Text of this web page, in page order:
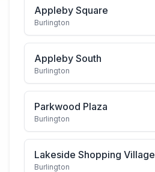
Appleby Square
Burlington
Appleby South
Burlington
Parkwood Plaza
Burlington
Lakeside Shopping Village
Burlington